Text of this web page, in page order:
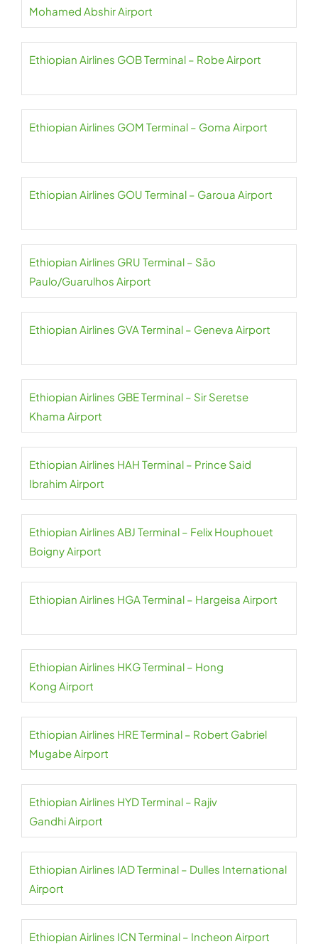
Mohamed Abshir Airport
Ethiopian Airlines GOB Terminal – Robe Airport
Ethiopian Airlines GOM Terminal – Goma Airport
Ethiopian Airlines GOU Terminal – Garoua Airport
Ethiopian Airlines GRU Terminal – São
Paulo/Guarulhos Airport
Ethiopian Airlines GVA Terminal – Geneva Airport
Ethiopian Airlines GBE Terminal – Sir Seretse
Khama Airport
Ethiopian Airlines HAH Terminal – Prince Said
Ibrahim Airport
Ethiopian Airlines ABJ Terminal – Felix Houphouet
Boigny Airport
Ethiopian Airlines HGA Terminal – Hargeisa Airport
Ethiopian Airlines HKG Terminal – Hong
Kong Airport
Ethiopian Airlines HRE Terminal – Robert Gabriel
Mugabe Airport
Ethiopian Airlines HYD Terminal – Rajiv
Gandhi Airport
Ethiopian Airlines IAD Terminal – Dulles International
Airport
Ethiopian Airlines ICN Terminal – Incheon Airport